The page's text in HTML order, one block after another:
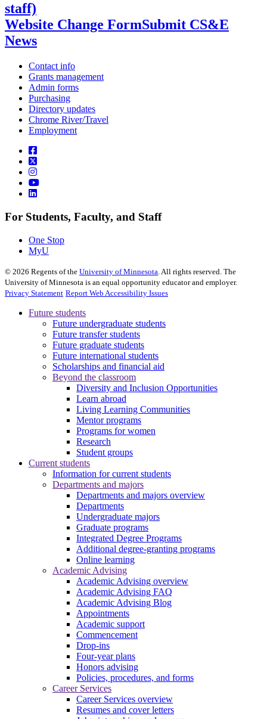
staff)
Website Change FormSubmit CS&E
News
Contact info
Grants management
Admin forms
Purchasing
Directory updates
Chrome River/Travel
Employment
For Students, Faculty, and Staff
One Stop
MyU
© 2026 Regents of the University of Minnesota . All rights reserved. The
University of Minnesota is an equal opportunity educator and employer.
Privacy Statement Report Web Accessibility Issues
Future students
Future undergraduate students
Future transfer students
Future graduate students
Future international students
Scholarships and financial aid
Beyond the classroom
Diversity and Inclusion Opportunities
Learn abroad
Living Learning Communities
Mentor programs
Programs for women
Research
Student groups
Current students
Information for current students
Departments and majors
Departments and majors overview
Departments
Undergraduate majors
Graduate programs
Integrated Degree Programs
Additional degree-granting programs
Online learning
Academic Advising
Academic Advising overview
Academic Advising FAQ
Academic Advising Blog
Appointments
Academic support
Commencement
Drop-ins
Four-year plans
Honors advising
Policies, procedures, and forms
Career Services
Career Services overview
Resumes and cover letters